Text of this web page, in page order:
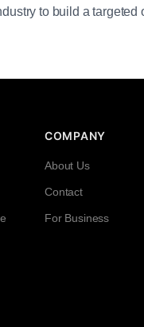
to build a targeted
COMPANY
About Us
Contact
For Business